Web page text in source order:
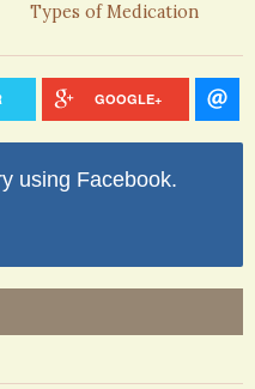
Types of Medication
GOOGLE+
using Facebook.